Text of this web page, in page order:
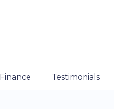
Finance Testimonials